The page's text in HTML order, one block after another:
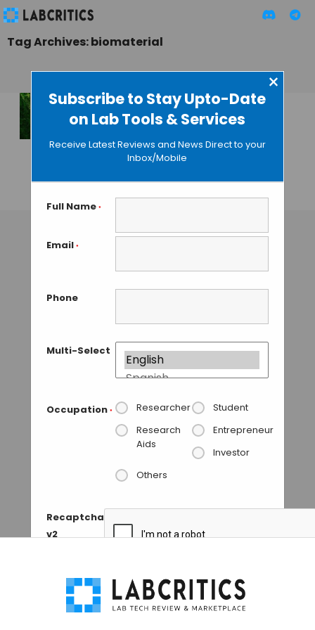
Subscribe to Stay Upto-Date
on Lab Tools & Services
×
Receive Latest Reviews and News Direct to your
Inbox/Mobile
Full Name *
Email *
Phone
Multi-Select
Occupation * Researcher
Student
Research
Aids
Entrepreneur
Investor
Others
Recaptcha
v2
Tag Archives: biomaterial
Structured
extracellular
matrix cultured in
vitro
GUEST AUTHOR• NOVEMBER 10, 2015